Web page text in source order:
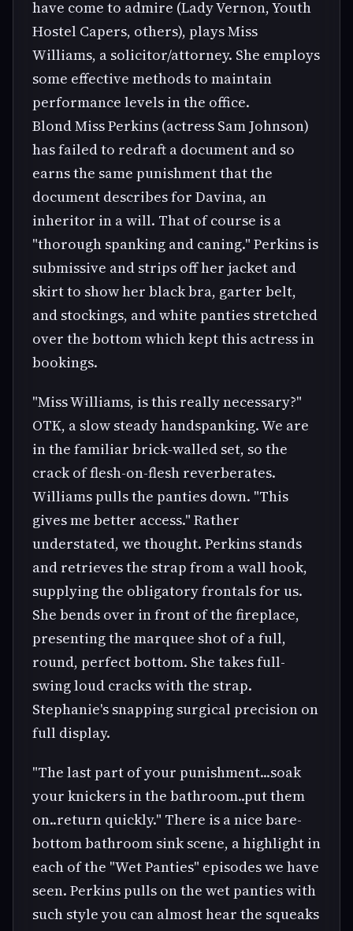
have come to admire (Lady Vernon, Youth
Hostel Capers, others), plays Miss
Williams, a solicitor/attorney. She employs
some effective methods to maintain
performance levels in the office.
Blond Miss Perkins (actress Sam Johnson)
has failed to redraft a document and so
earns the same punishment that the
document describes for Davina, an
inheritor in a will. That of course is a
"thorough spanking and caning." Perkins is
submissive and strips off her jacket and
skirt to show her black bra, garter belt,
and stockings, and white panties stretched
over the bottom which kept this actress in
bookings.
"Miss Williams, is this really necessary?"
OTK, a slow steady handspanking. We are
in the familiar brick-walled set, so the
crack of flesh-on-flesh reverberates.
Williams pulls the panties down. "This
gives me better access." Rather
understated, we thought. Perkins stands
and retrieves the strap from a wall hook,
supplying the obligatory frontals for us.
She bends over in front of the fireplace,
presenting the marquee shot of a full,
round, perfect bottom. She takes full-
swing loud cracks with the strap.
Stephanie's snapping surgical precision on
full display.
"The last part of your punishment...soak
your knickers in the bathroom..put them
on..return quickly." There is a nice bare-
bottom bathroom sink scene, a highlight in
each of the "Wet Panties" episodes we have
seen. Perkins pulls on the wet panties with
such style you can almost hear the squeaks